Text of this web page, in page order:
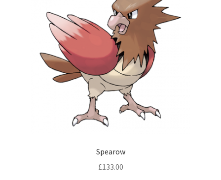
Spearow
£133.00